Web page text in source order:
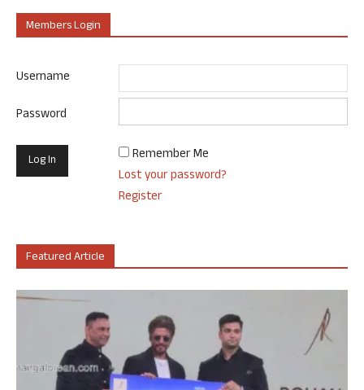
Members Login
Username
Password
Remember Me
Lost your password?
Register
Featured Article